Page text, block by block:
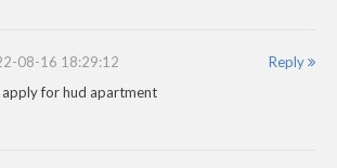
Reply
08-16 18:29:12
apply for hud apartment